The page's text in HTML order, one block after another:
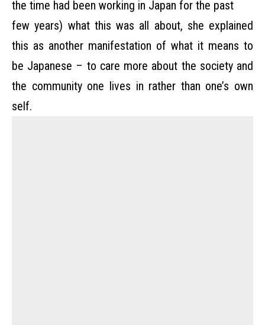
the time had been working in Japan for the past
few years) what this was all about, she explained
this as another manifestation of what it means to
be Japanese – to care more about the society and
the community one lives in rather than one’s own
self.